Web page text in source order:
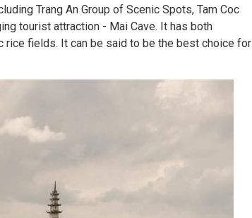
Trang An Group of Scenic Spots, Tam Coc
tourist attraction - Mai Cave. It has both
rice fields. It can be said to be the best choice for